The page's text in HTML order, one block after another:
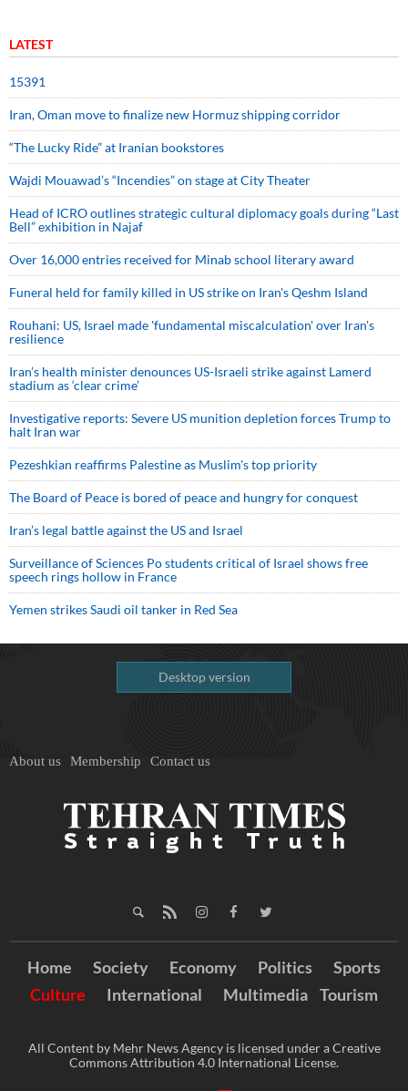
LATEST
15391
Iran, Oman move to finalize new Hormuz shipping corridor
“The Lucky Ride” at Iranian bookstores
Wajdi Mouawad’s “Incendies” on stage at City Theater
Head of ICRO outlines strategic cultural diplomacy goals during “Last
Bell” exhibition in Najaf
Over 16,000 entries received for Minab school literary award
Funeral held for family killed in US strike on Iran's Qeshm Island
Rouhani: US, Israel made 'fundamental miscalculation' over Iran's
resilience
Iran’s health minister denounces US-Israeli strike against Lamerd
stadium as ‘clear crime’
Investigative reports: Severe US munition depletion forces Trump to
halt Iran war
Pezeshkian reaffirms Palestine as Muslim's top priority
The Board of Peace is bored of peace and hungry for conquest
Iran’s legal battle against the US and Israel
Surveillance of Sciences Po students critical of Israel shows free
speech rings hollow in France
Yemen strikes Saudi oil tanker in Red Sea
Desktop version
About us Membership Contact us
Home Society Economy Politics
Sports
Culture
International Multimedia Tourism
All Content by Mehr News Agency is licensed under a Creative
Commons Attribution 4.0 International License.